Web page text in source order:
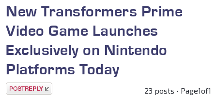
New Transformers Prime
Video Game Launches
Exclusively on Nintendo
Platforms Today
Post a reply 23 posts • Page1of1